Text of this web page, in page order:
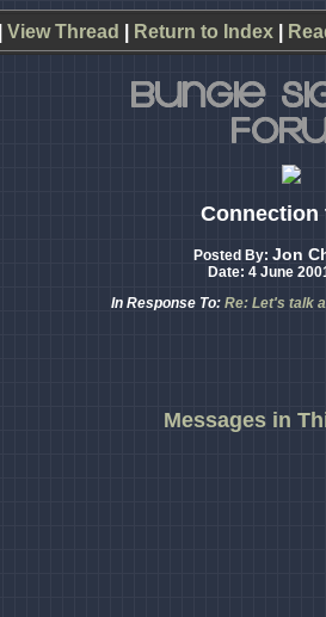
View Thread Return to Index|
Connection
Posted By: Jon
Date: 4 June
In Response To: Re: Let's talk
Messages in